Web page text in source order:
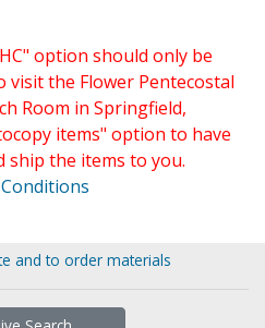
option should only be
the Flower Pentecostal
Room in Springfield,
items" option to have
ship the items to you.
and to order materials